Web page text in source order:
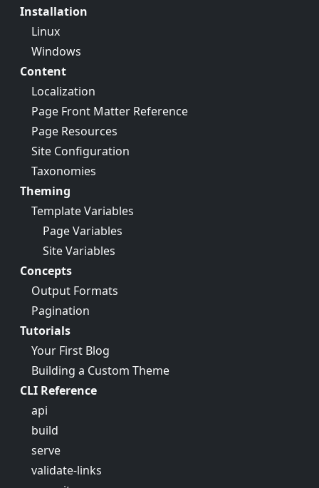
Installation
Linux
Windows
Content
Localization
Page Front Matter Reference
Page Resources
Site Configuration
Taxonomies
Theming
Template Variables
Page Variables
Site Variables
Concepts
Output Formats
Pagination
Tutorials
Your First Blog
Building a Custom Theme
CLI Reference
api
build
serve
validate-links